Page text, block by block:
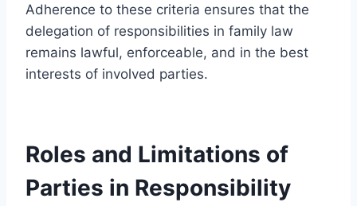
Adherence to these criteria ensures that the
delegation of responsibilities in family law
remains lawful, enforceable, and in the best
interests of involved parties.
Roles and Limitations of
Parties in Responsibility